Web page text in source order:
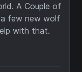
A Couple of
few new wolf
with that.